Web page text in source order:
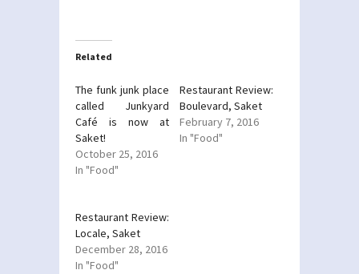
in
new
window)
Related
The funk junk place
called Junkyard
Café is now at
Saket!
October 25, 2016
In "Food"
Restaurant Review:
Boulevard, Saket
February 7, 2016
In "Food"
Restaurant Review:
Locale, Saket
December 28, 2016
In "Food"